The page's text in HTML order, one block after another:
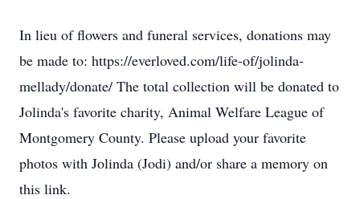
In lieu of flowers and funeral services, donations may
be made to: https://everloved.com/life-of/jolinda-
mellady/donate/ The total collection will be donated to
Jolinda's favorite charity, Animal Welfare League of
Montgomery County. Please upload your favorite
photos with Jolinda (Jodi) and/or share a memory on
this link.